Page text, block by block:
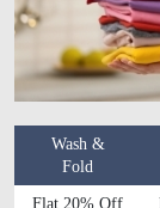
Wash &
Fold
Flat 20% Off